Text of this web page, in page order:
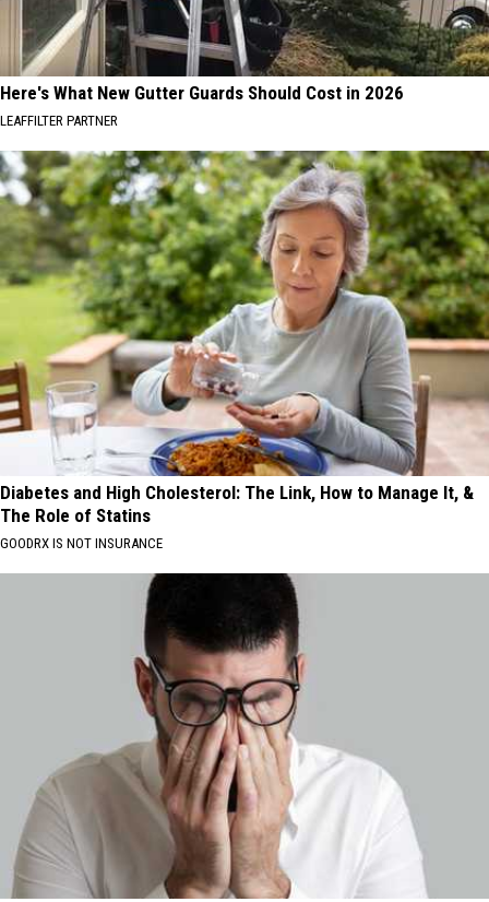
Here's What New Gutter Guards Should Cost in 2026
LEAFFILTER PARTNER
Diabetes and High Cholesterol: The Link, How to Manage It, &
The Role of Statins
GOODRX IS NOT INSURANCE